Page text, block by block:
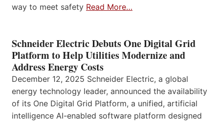
way to meet safety Read More…
Schneider Electric Debuts One Digital Grid
Platform to Help Utilities Modernize and
Address Energy Costs
December 12, 2025 Schneider Electric, a global
energy technology leader, announced the availability
of its One Digital Grid Platform, a unified, artificial
intelligence AI-enabled software platform designed